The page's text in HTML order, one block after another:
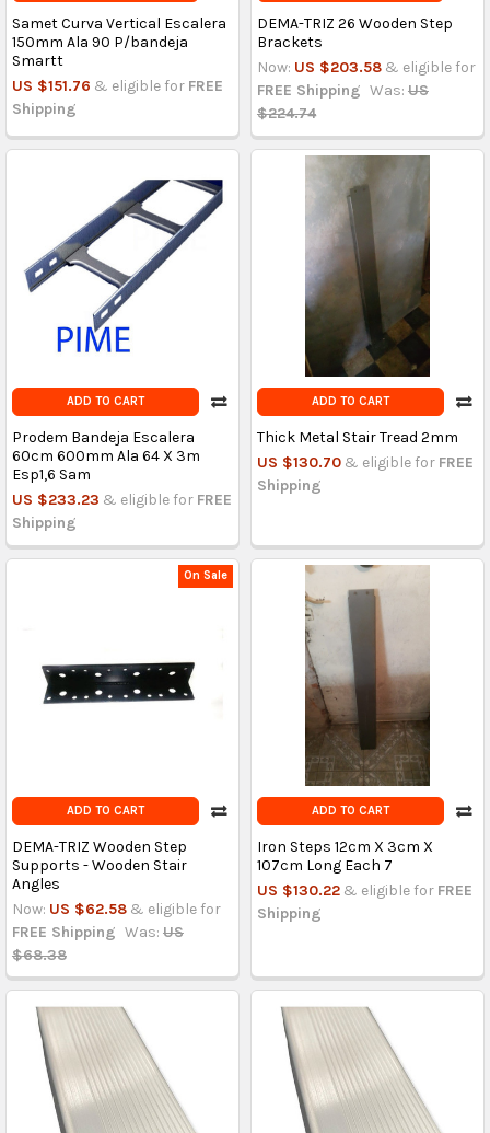
Samet Curva Vertical Escalera
150mm Ala 90 P/bandeja
Smartt
US $151.76 & eligible for FREE
Shipping
DEMA-TRIZ 26 Wooden Step
Brackets
Now: US $203.58 & eligible for
FREE Shipping Was: US
$224.74
ADD TO CART
Prodem Bandeja Escalera
60cm 600mm Ala 64 X 3m
Esp1,6 Sam
US $233.23 & eligible for FREE
Shipping
ADD TO CART
Thick Metal Stair Tread 2mm
US $130.70 & eligible for FREE
Shipping
On Sale
ADD TO CART
DEMA-TRIZ Wooden Step
Supports - Wooden Stair
Angles
Now: US $62.58 & eligible for
FREE Shipping Was: US
$68.38
ADD TO CART
Iron Steps 12cm X 3cm X
107cm Long Each 7
US $130.22 & eligible for FREE
Shipping